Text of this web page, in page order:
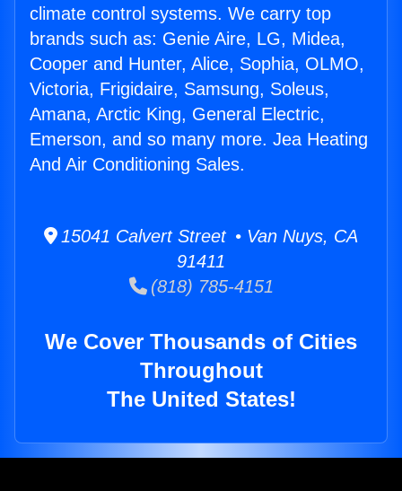
climate control systems. We carry top
brands such as: Genie Aire, LG, Midea,
Cooper and Hunter, Alice, Sophia, OLMO,
Victoria, Frigidaire, Samsung, Soleus,
Amana, Arctic King, General Electric,
Emerson, and so many more. Jea Heating
And Air Conditioning Sales.
15041 Calvert Street • Van Nuys, CA
91411
(818) 785-4151
We Cover Thousands of Cities
Throughout
The United States!